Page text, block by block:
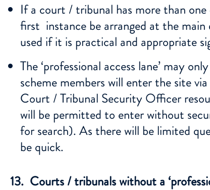
If a court / tribunal has more than one
first instance be arranged at the
used if it is practical and appropriate
The ‘professional access lane’ may
scheme members will enter the site
Court / Tribunal Security Officer
will be permitted to enter without
for search). As there will be limited
be quick.
13. Courts / tribunals without a